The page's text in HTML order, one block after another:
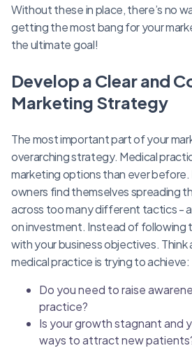
Without these in place, there’s no
getting the most bang for your
the ultimate goal!
Develop a Clear and
Marketing Strategy
The most important part of your
overarching strategy. Medical
marketing options than ever before.
owners find themselves spreading
across too many different tactics -
on investment. Instead of following
with your business objectives.
medical practice is trying to achieve:
Do you need to raise
practice?
Is your growth stagnant and
ways to attract new